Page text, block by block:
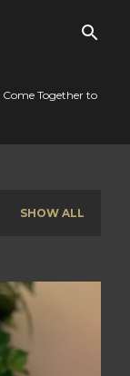
Come Together to
SHOW ALL